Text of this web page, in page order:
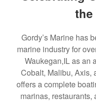
the
Gordy’s Marine has
marine industry for
Waukegan,IL as an
Cobalt, Malibu, Axis,
offers a complete
marinas, restaurants,